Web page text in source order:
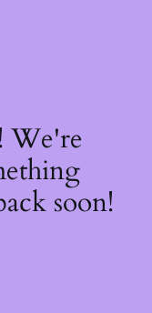
We're
soon!